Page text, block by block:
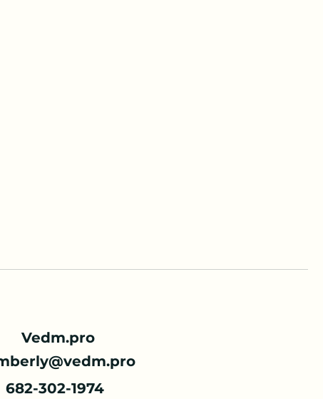
Vedm.pro
682-302-1974